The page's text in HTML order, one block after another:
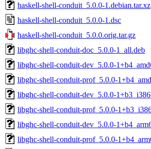
haskell-shell-conduit_5.0.0-1.debian.tar.xz
haskell-shell-conduit_5.0.0-1.dsc
haskell-shell-conduit_5.0.0.orig.tar.gz
libghc-shell-conduit-doc_5.0.0-1_all.deb
libghc-shell-conduit-dev_5.0.0-
libghc-shell-conduit-prof_5.0.0-
libghc-shell-conduit-dev_5.0.0-
libghc-shell-conduit-prof_5.0.0-
libghc-shell-conduit-dev_5.0.0-
libghc-shell-conduit-prof_5.0.0-